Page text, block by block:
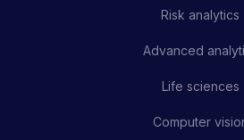
Risk analytics
Advanced
Life sciences
Computer